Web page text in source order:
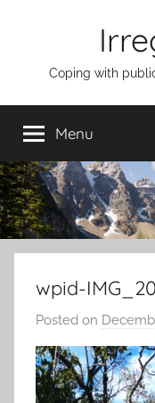
Coping with
Menu
wpid-
Posted on